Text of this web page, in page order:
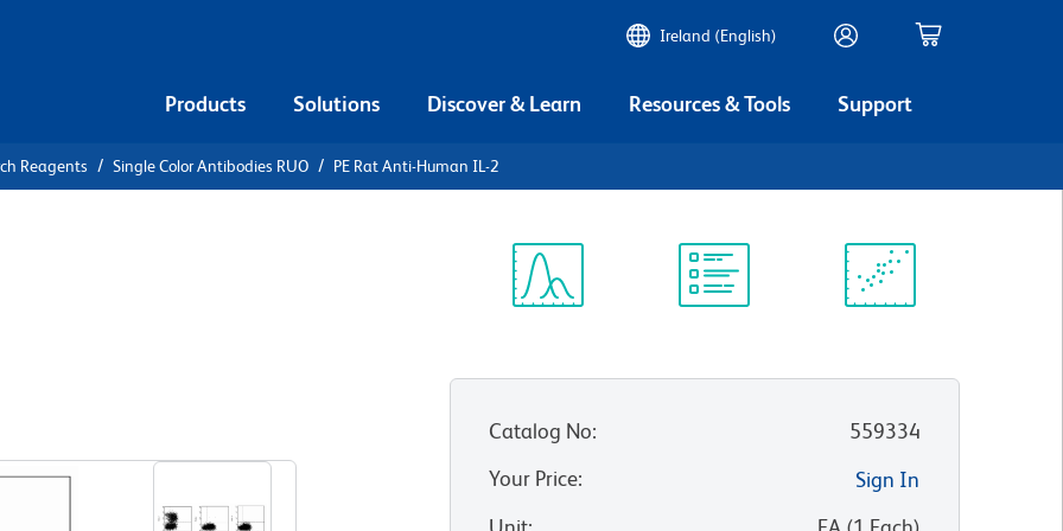
Ireland (English)
Products Solutions Discover & Learn Resources & Tools Support
Reagents Single Color Antibodies RUO PE Rat Anti-Human IL-2
Catalog No:
559334
Your Price:
Sign In